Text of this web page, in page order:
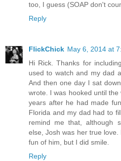
too, I guess (SOAP don't
Reply
FlickChick May 6, 2014 at
Hi Rick. Thanks for
used to watch and my dad
And then one day I sat
wrote. I was hooked until
years after he had made
Florida and my dad had to
remind me that, although
else, Josh was her true
fun of him, but I did smile.
Reply